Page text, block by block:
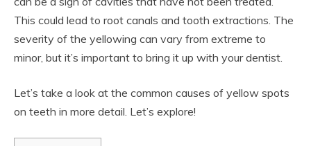
This could lead to root canals and tooth extractions. The
severity of the yellowing can vary from extreme to
minor, but it’s important to bring it up with your dentist.
Let’s take a look at the common causes of yellow spots
on teeth in more detail. Let’s explore!